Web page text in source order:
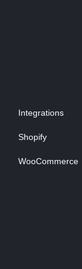
Integrations
Shopify
WooCommerce